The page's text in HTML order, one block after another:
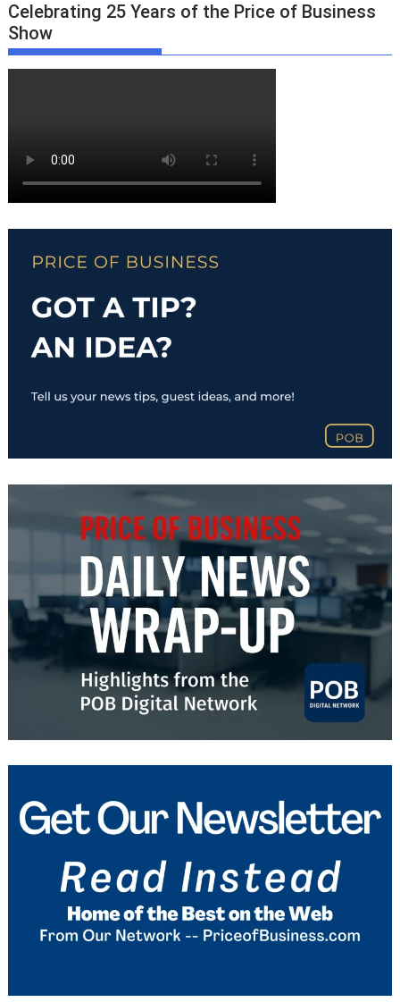
Celebrating 25 Years of the Price of Business
Show